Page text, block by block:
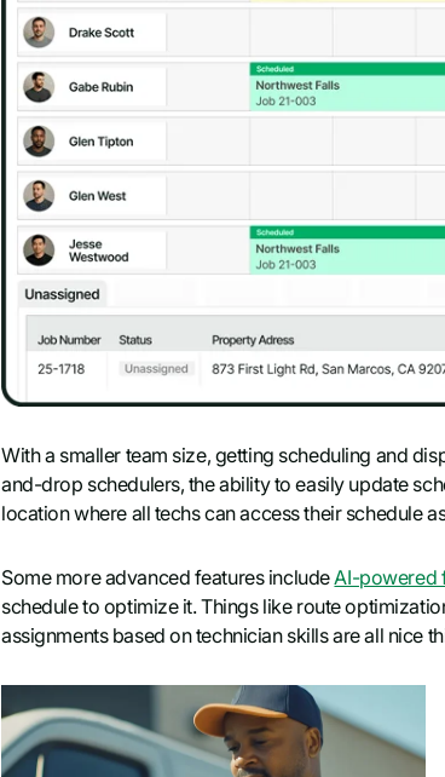
With a smaller team size, getting scheduling and
and-drop schedulers, the ability to easily update
location where all techs can access their schedule
Some more advanced features includeAI-powered
schedule to optimize it. Things like route
assignments based on technician skills are all nice